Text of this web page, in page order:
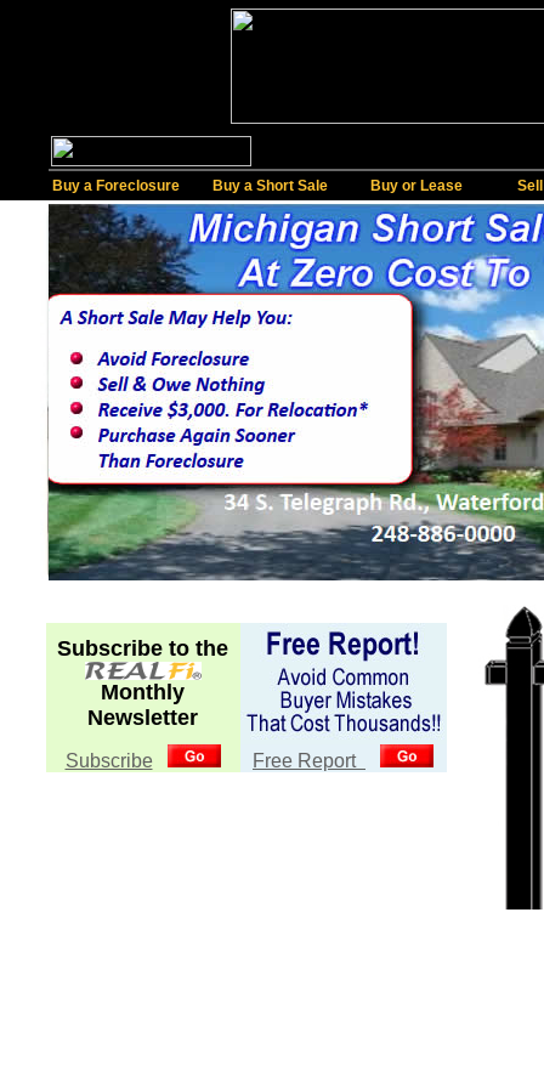
Buy a Foreclosure Buy a Short Sale Buy or Lease
Subscribe to the
Monthly
Newsletter
Subscribe Free Report